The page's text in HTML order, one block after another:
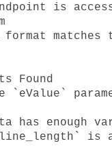
is
matches
Found
has enough
is